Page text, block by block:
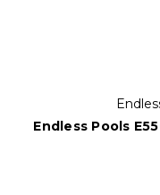
Endless Pools